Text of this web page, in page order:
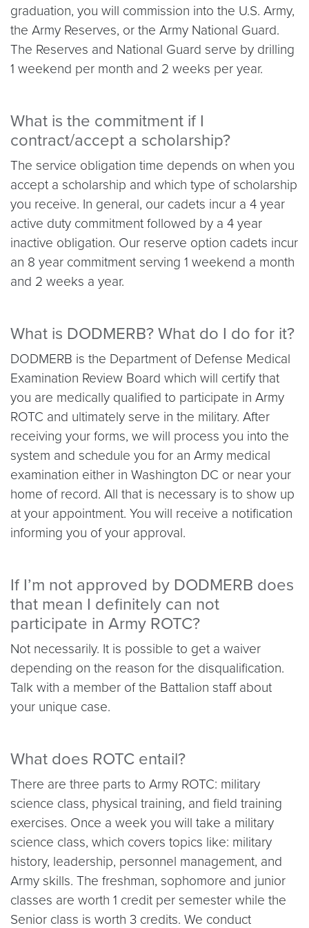
graduation, you will commission into the U.S. Army,
the Army Reserves, or the Army National Guard.
The Reserves and National Guard serve by drilling
1 weekend per month and 2 weeks per year.
What is the commitment if I
contract/accept a scholarship?
The service obligation time depends on when you
accept a scholarship and which type of scholarship
you receive. In general, our cadets incur a 4 year
active duty commitment followed by a 4 year
inactive obligation. Our reserve option cadets incur
an 8 year commitment serving 1 weekend a month
and 2 weeks a year.
What is DODMERB? What do I do for it?
DODMERB is the Department of Defense Medical
Examination Review Board which will certify that
you are medically qualified to participate in Army
ROTC and ultimately serve in the military. After
receiving your forms, we will process you into the
system and schedule you for an Army medical
examination either in Washington DC or near your
home of record. All that is necessary is to show up
at your appointment. You will receive a notification
informing you of your approval.
If I’m not approved by DODMERB does
that mean I definitely can not
participate in Army ROTC?
Not necessarily. It is possible to get a waiver
depending on the reason for the disqualification.
Talk with a member of the Battalion staff about
your unique case.
What does ROTC entail?
There are three parts to Army ROTC: military
science class, physical training, and field training
exercises. Once a week you will take a military
science class, which covers topics like: military
history, leadership, personnel management, and
Army skills. The freshman, sophomore and junior
classes are worth 1 credit per semester while the
Senior class is worth 3 credits. We conduct